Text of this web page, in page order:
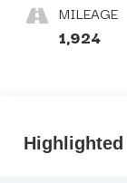
MILEAGE
1,924
Highlighted